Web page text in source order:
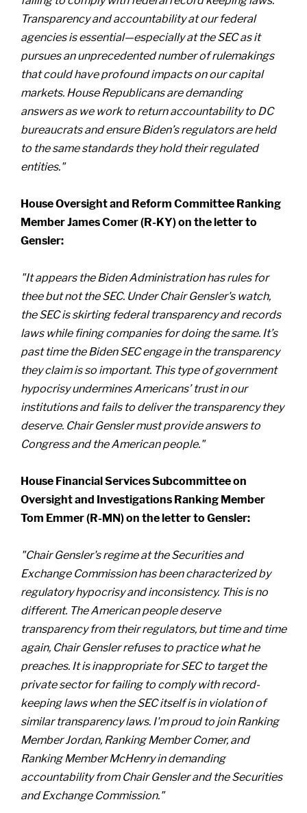
Transparency and accountability at our federal
agencies is essential—especially at the SEC as it
pursues an unprecedented number of rulemakings
that could have profound impacts on our capital
markets. House Republicans are demanding
answers as we work to return accountability to DC
bureaucrats and ensure Biden’s regulators are held
to the same standards they hold their regulated
entities."
House Oversight and Reform Committee Ranking
Member James Comer (R-KY) on the letter to
Gensler:
"It appears the Biden Administration has rules for
thee but not the SEC. Under Chair Gensler's watch,
the SEC is skirting federal transparency and records
laws while fining companies for doing the same. It’s
past time the Biden SEC engage in the transparency
they claim is so important. This type of government
hypocrisy undermines Americans’ trust in our
institutions and fails to deliver the transparency they
deserve. Chair Gensler must provide answers to
Congress and the American people."
House Financial Services Subcommittee on
Oversight and Investigations Ranking Member
Tom Emmer (R-MN) on the letter to Gensler:
"Chair Gensler's regime at the Securities and
Exchange Commission has been characterized by
regulatory hypocrisy and inconsistency. This is no
different. The American people deserve
transparency from their regulators, but time and time
again, Chair Gensler refuses to practice what he
preaches. It is inappropriate for SEC to target the
private sector for failing to comply with record-
keeping laws when the SEC itself is in violation of
similar transparency laws. I'm proud to join Ranking
Member Jordan, Ranking Member Comer, and
Ranking Member McHenry in demanding
accountability from Chair Gensler and the Securities
and Exchange Commission."